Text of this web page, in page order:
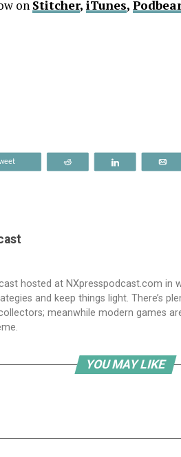
on Stitcher, iTunes,
hosted at NXpresspodcast.com in
and keep things light. There’s
meanwhile modern games
YOU MAY LIKE